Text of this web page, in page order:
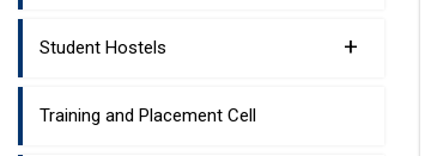
Student Hostels +
Training and Placement Cell